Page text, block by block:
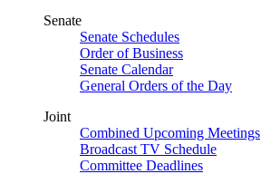
Senate
Senate Schedules
Order of Business
Senate Calendar
General Orders of the Day
Joint
Combined Upcoming Meetings
Broadcast TV Schedule
Committee Deadlines